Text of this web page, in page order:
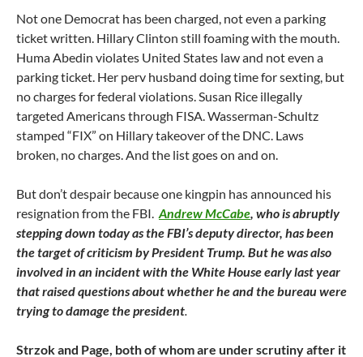
Not one Democrat has been charged, not even a parking
ticket written. Hillary Clinton still foaming with the mouth.
Huma Abedin violates United States law and not even a
parking ticket. Her perv husband doing time for sexting, but
no charges for federal violations. Susan Rice illegally
targeted Americans through FISA. Wasserman-Schultz
stamped “FIX” on Hillary takeover of the DNC. Laws
broken, no charges. And the list goes on and on.
But don’t despair because one kingpin has announced his
resignation from the FBI. Andrew McCabe, who is abruptly
stepping down today as the FBI’s deputy director, has been
the target of criticism by President Trump. But he was also
involved in an incident with the White House early last year
that raised questions about whether he and the bureau were
trying to damage the president.
Strzok and Page, both of whom are under scrutiny after it